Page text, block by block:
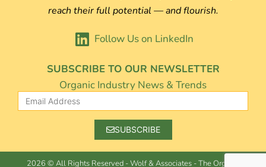
reach their full potential — and flourish.
Follow Us on LinkedIn
SUBSCRIBE TO OUR NEWSLETTER
Organic Industry News & Trends
SUBSCRIBE
2026 © All Rights Reserved - Wolf & Associates - The Organic